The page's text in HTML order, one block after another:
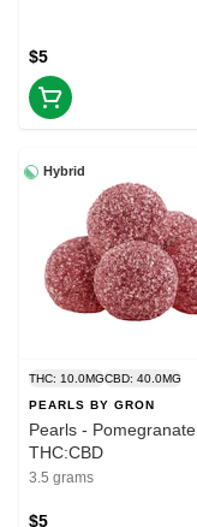
$5
Hybrid
THC: 10.0MGCBD: 40.0MG
PEARLS BY GRON
Pearls - Pomegranate
THC:CBD
3.5 grams
$5